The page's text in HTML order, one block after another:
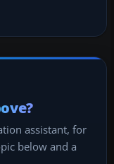
assistant, for
below and a